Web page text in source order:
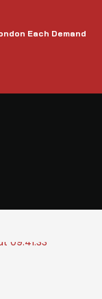
Each Demand